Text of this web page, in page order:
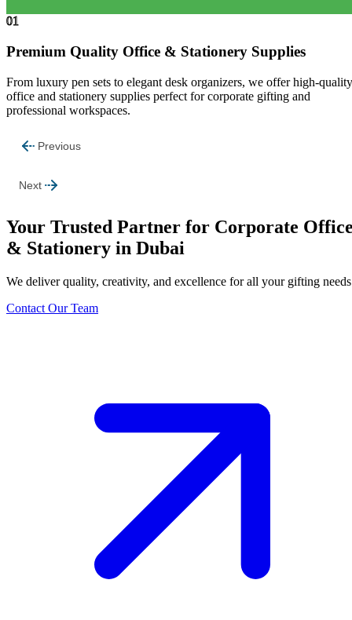
01
Premium Quality Office & Stationery Supplies
From luxury pen sets to elegant desk organizers, we offer high-quality
office and stationery supplies perfect for corporate gifting and
professional workspaces.
Previous
Next
Your Trusted Partner for Corporate
& Stationery in Dubai
We deliver quality, creativity, and excellence for all your gifting
Contact Our Team